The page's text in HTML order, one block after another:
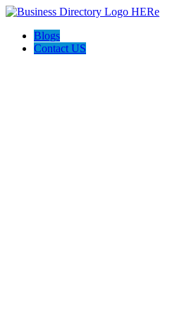
Blogs
Contact US